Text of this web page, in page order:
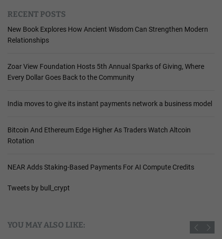
RECENT POSTS
New Book Explores How Ancient Wisdom Can Strengthen Modern
Relationships
Zoar View Foundation Hosts 5th Annual Sparks of Giving, Where
Every Dollar Goes Back to the Community
India moves to give its instant payments network a business model
Bitcoin And Ethereum Edge Higher As Traders Watch Altcoin
Rotation
NEAR Adds Staking-Based Payments For AI Compute Credits
Tweets by bull_crypt
YOU MAY ALSO LIKE: